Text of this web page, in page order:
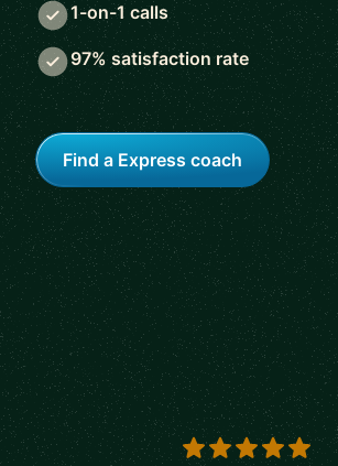
1-on-1 calls
97% satisfaction rate
Find a Express coach
5 out of 5 stars